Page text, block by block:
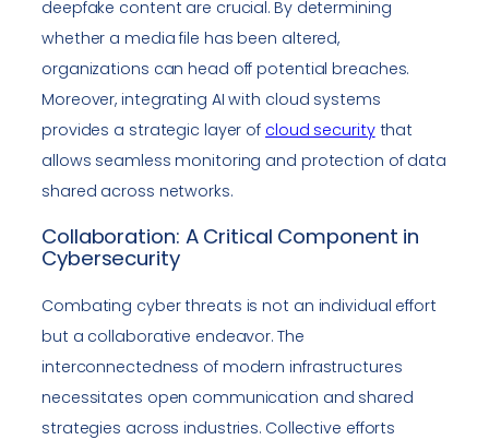
deepfake content are crucial. By determining
whether a media file has been altered,
organizations can head off potential breaches.
Moreover, integrating AI with cloud systems
provides a strategic layer of cloud securitythat
allows seamless monitoring and protection of data
shared across networks.
Collaboration: A Critical Component in
Cybersecurity
Combating cyber threats is not an individual effort
but a collaborative endeavor. The
interconnectedness of modern infrastructures
necessitates open communication and shared
strategies across industries. Collective efforts